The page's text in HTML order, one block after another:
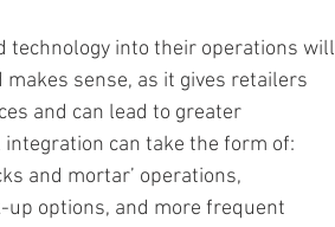
technology into their operations will
sense, as it gives retailers
and can lead to greater
can take the form of:
and mortar’ operations,
options, and more frequent